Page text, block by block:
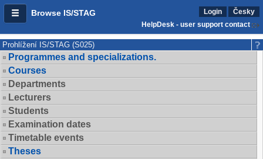
Browse IS/STAG Login
Česky
HelpDesk - user support contact
Prohlížení IS/STAG (S025)
Programmes and specializations.
Courses
Departments
Lecturers
Students
Examination dates
Timetable events
Theses